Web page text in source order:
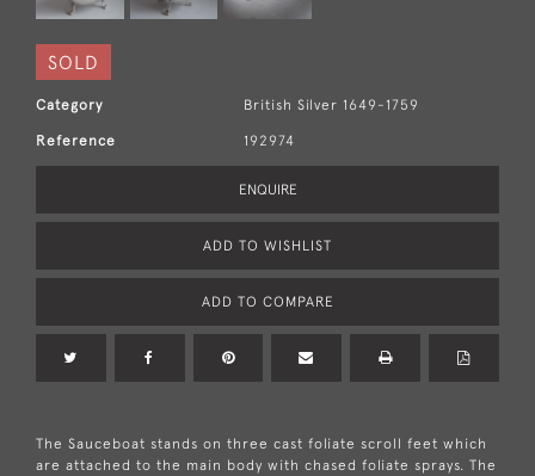
SOLD
Category British Silver 1649-1759
Reference 192974
ENQUIRE
ADD TO WISHLIST
ADD TO COMPARE
The Sauceboat stands on three cast foliate scroll feet which
are attached to the main body with chased foliate sprays. The